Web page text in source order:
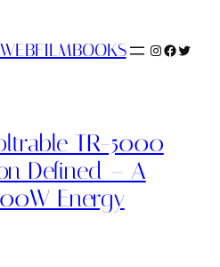
Instagram
TR-5000
Defined – A
Energy